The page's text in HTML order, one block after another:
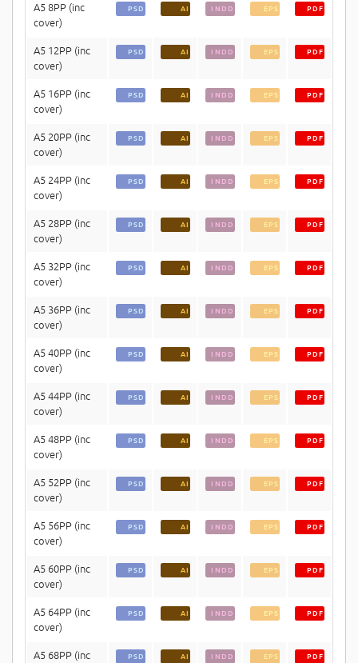
A5 8PP (inc
cover)
PSD AI INDD EPS PDF
A5 12PP (inc
cover)
PSD AI INDD EPS PDF
A5 16PP (inc
cover)
PSD AI INDD EPS PDF
A5 20PP (inc
cover)
PSD AI INDD EPS PDF
A5 24PP (inc
cover)
PSD AI INDD EPS PDF
A5 28PP (inc
cover)
PSD AI INDD EPS PDF
A5 32PP (inc
cover)
PSD AI INDD EPS PDF
A5 36PP (inc
cover)
PSD AI INDD EPS PDF
A5 40PP (inc
cover)
PSD AI INDD EPS PDF
A5 44PP (inc
cover)
PSD AI INDD EPS PDF
A5 48PP (inc
cover)
PSD AI INDD EPS PDF
A5 52PP (inc
cover)
PSD AI INDD EPS PDF
A5 56PP (inc
cover)
PSD AI INDD EPS PDF
A5 60PP (inc
cover)
PSD AI INDD EPS PDF
A5 64PP (inc
cover)
PSD AI INDD EPS PDF
A5 68PP (inc PSD AI INDD EPS PDF